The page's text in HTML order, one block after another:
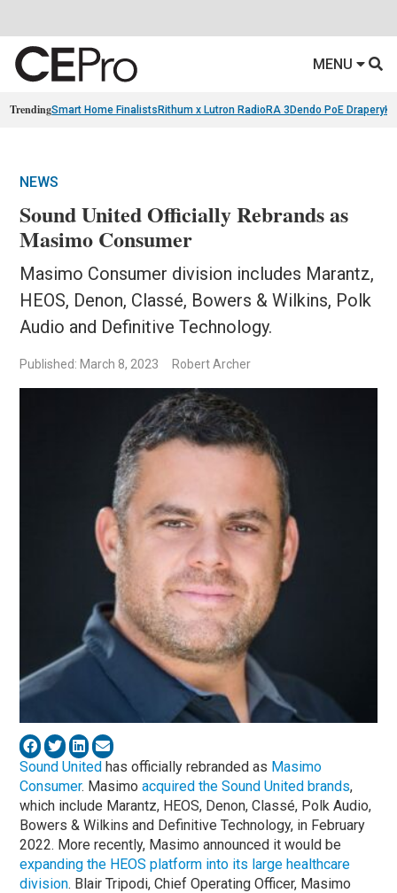
MENU
TrendingSmart Home Finalists Rithum x Lutron RadioRA 3 Dendo PoE Drapery
NEWS
Sound United Officially Rebrands as
Masimo Consumer
Masimo Consumer division includes Marantz,
HEOS, Denon, Classé, Bowers & Wilkins, Polk
Audio and Definitive Technology.
Published: March 8, 2023 Robert Archer
Sound United has officially rebranded as Masimo
Consumer. Masimoacquired the Sound United brands,
which include Marantz, HEOS, Denon, Classé, Polk Audio,
Bowers & Wilkins and Definitive Technology, in February
2022. More recently, Masimo announced it would be
expanding the HEOS platform into its large healthcare
division. Blair Tripodi, Chief Operating Officer, Masimo